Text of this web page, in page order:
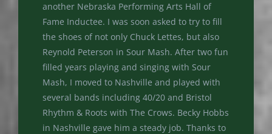
another Nebraska Performing Arts Hall of
Fame Inductee. I was soon asked to try to fill
the shoes of not only Chuck Lettes, but also
Reynold Peterson in Sour Mash. After two fun
filled years playing and singing with Sour
Mash, I moved to Nashville and played with
several bands including 40/20 and Bristol
Rhythm & Roots with The Crows. Becky Hobbs
in Nashville gave him a steady job. Thanks to